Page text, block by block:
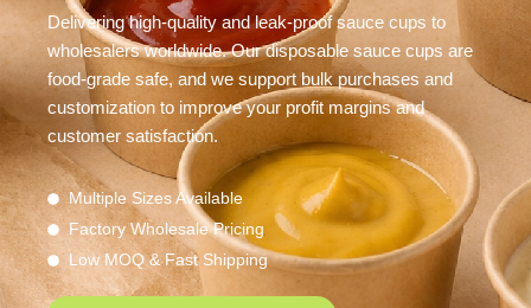
Delivering high-quality and leak-proof sauce cups to
wholesalers worldwide. Our disposable sauce cups are
food-grade safe, and we support bulk purchases and
customization to improve your profit margins and
customer satisfaction.
Multiple Sizes Available
Factory Wholesale Pricing
Low MOQ & Fast Shipping